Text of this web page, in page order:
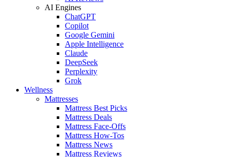
AI Engines
ChatGPT
Copilot
Google Gemini
Apple Intelligence
Claude
DeepSeek
Perplexity
Grok
Wellness
Mattresses
Mattress Best Picks
Mattress Deals
Mattress Face-Offs
Mattress How-Tos
Mattress News
Mattress Reviews